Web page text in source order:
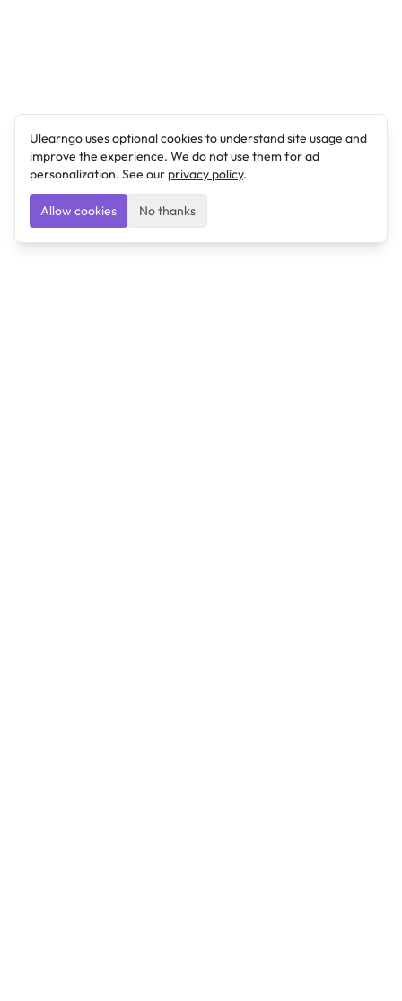
Ulearngo uses optional cookies to understand site usage and
improve the experience. We do not use them for ad
personalization. See our privacy policy.
Allow cookies No thanks